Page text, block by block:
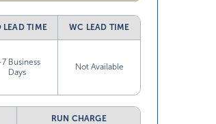
LEAD TIME WC LEAD TIME
Business
Days
Not Available
RUN CHARGE